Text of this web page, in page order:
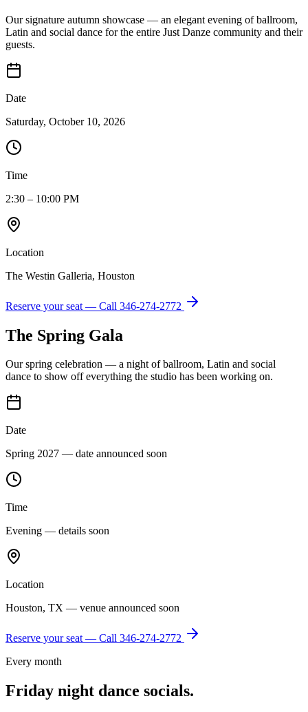
Our signature autumn showcase — an elegant evening of ballroom,
Latin and social dance for the entire Just Danze community and their
guests.
Date
Saturday, October 10, 2026
Time
2:30 – 10:00 PM
Location
The Westin Galleria, Houston
Reserve your seat — Call 346-274-2772
The Spring Gala
Our spring celebration — a night of ballroom, Latin and social
dance to show off everything the studio has been working on.
Date
Spring 2027 — date announced soon
Time
Evening — details soon
Location
Houston, TX — venue announced soon
Reserve your seat — Call 346-274-2772
Every month
Friday night dance socials.